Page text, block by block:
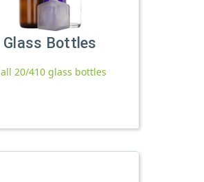
Glass Bottles
20/410 glass bottles